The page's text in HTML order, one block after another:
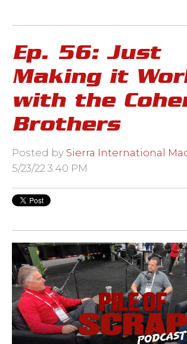
Ep. 56: Just
Making it
with the
Brothers
Posted by Sierra International
5/23/22 3:40 PM